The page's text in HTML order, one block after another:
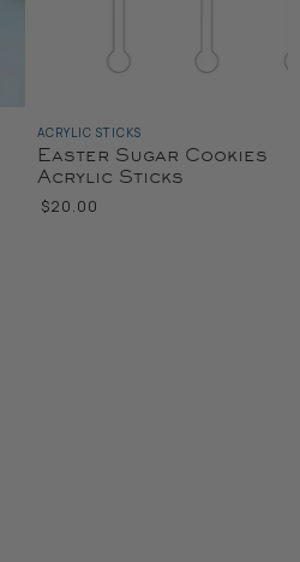
ACRYLIC STICKS
Easter Sugar Cookies
Acrylic Sticks
$20.00